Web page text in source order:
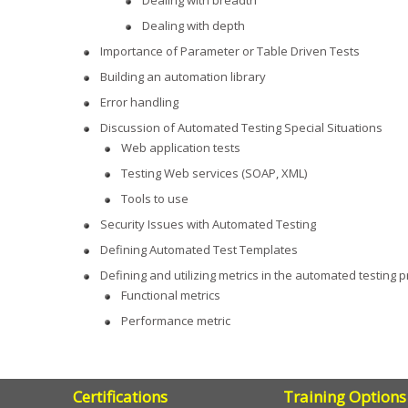
Dealing with depth
Importance of Parameter or Table Driven Tests
Building an automation library
Error handling
Discussion of Automated Testing Special Situations
Web application tests
Testing Web services (SOAP, XML)
Tools to use
Security Issues with Automated Testing
Defining Automated Test Templates
Defining and utilizing metrics in the automated testing
Functional metrics
Performance metric
Certifications Training Options